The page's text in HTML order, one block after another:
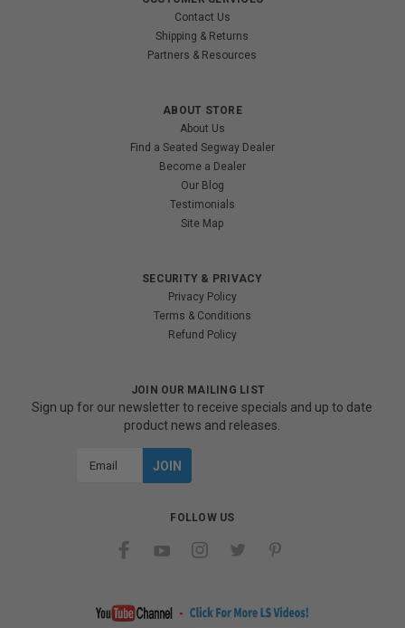
Contact Us
Shipping & Returns
Partners & Resources
ABOUT STORE
About Us
Find a Seated Segway Dealer
Become a Dealer
Our Blog
Testimonials
Site Map
SECURITY & PRIVACY
Privacy Policy
Terms & Conditions
Refund Policy
JOIN OUR MAILING LIST
Sign up for our newsletter to receive specials and up to date
product news and releases.
FOLLOW US